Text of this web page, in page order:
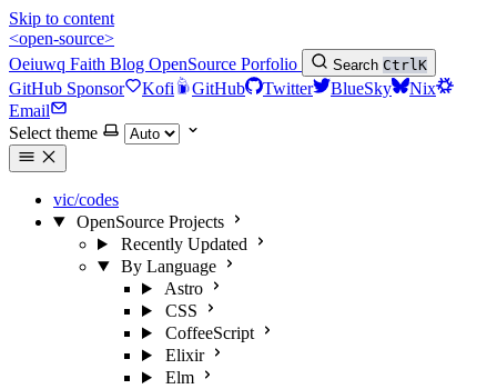
Skip to content
<open-source>
Oeiuwq Faith Blog OpenSource Porfolio Search CtrlK
GitHub Sponsor Kofi GitHub Twitter BlueSky
Nix
Email
Select theme
vic/codes
OpenSource Projects
Recently Updated
By Language
Astro
CSS
CoffeeScript
Elixir
Elm